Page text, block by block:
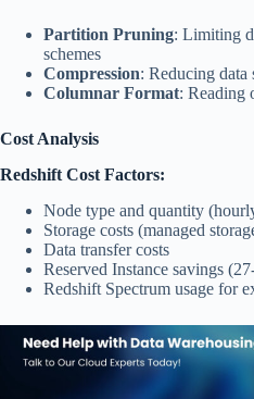
Partition Pruning: Limiting
schemes
Compression: Reducing data
Columnar Format: Reading
Cost Analysis
Redshift Cost Factors:
Node type and quantity
Storage costs (managed
Data transfer costs
Reserved Instance savings
Redshift Spectrum usage for